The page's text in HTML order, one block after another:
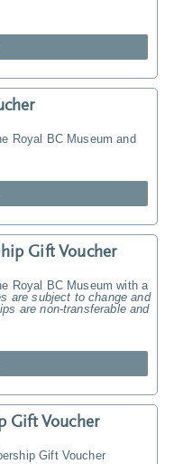
Royal BC Museum and
Gift Voucher
Royal BC Museum with a
are subject to change and
are non-transferable and
Gift Voucher
Gift Voucher